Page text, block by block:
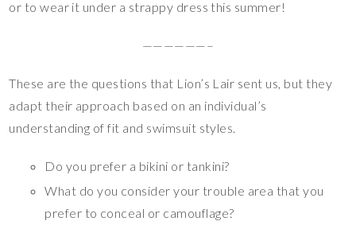
or to wear it under a strappy dress this summer!
——————–
These are the questions that Lion’s Lair sent us, but they
adapt their approach based on an individual’s
understanding of fit and swimsuit styles.
Do you prefer a bikini or tankini?
What do you consider your trouble area that you
prefer to conceal or camouflage?